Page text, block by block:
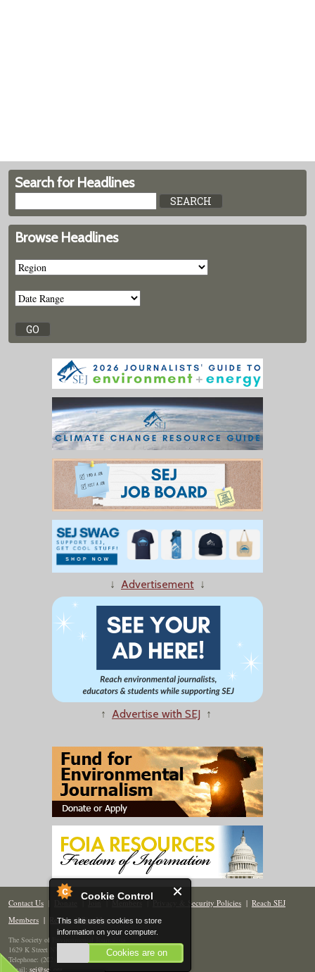
Cookie Control
This site uses cookies to store
information on your computer.
Cookies are on
Search for Headlines
Browse Headlines
↓ Advertisement ↓
↑ Advertise with SEJ ↑
Contact Us | Donate | Join | Members| Privacy & Security Policies | Reach SEJ
Members | Renew | Site Map
The Society of Environmental Journalists
1629 K Street NW, Suite 300, Washington, DC 20006
Telephone: (202) 558-2055
Email: sej@sej.org